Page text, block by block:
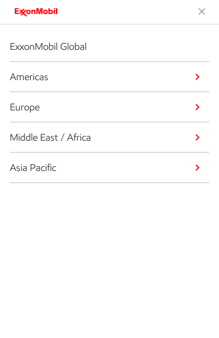
ExxonMobil Global
Americas
Europe
Middle East / Africa
Asia Pacific